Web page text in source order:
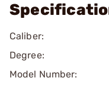
Caliber:
Degree:
Model Number: